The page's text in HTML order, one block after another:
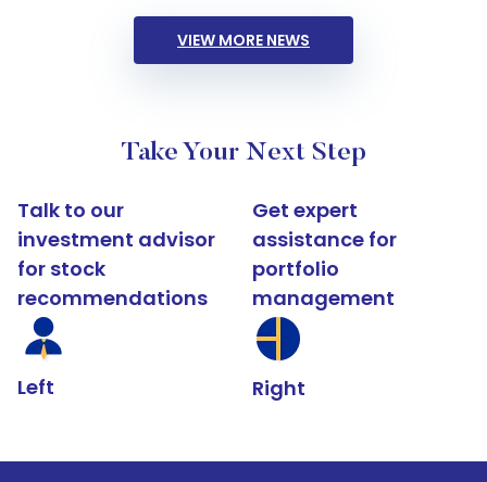
VIEW MORE NEWS
Take Your Next Step
Talk to our
investment advisor
for stock
recommendations
Left
Get expert
assistance for
portfolio
management
Right